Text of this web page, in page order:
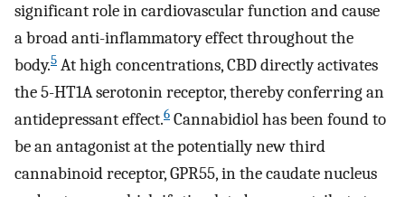
significant role in cardiovascular function and cause
a broad anti-inflammatory effect throughout the
body.5 At high concentrations, CBD directly activates
the 5-HT1A serotonin receptor, thereby conferring an
antidepressant effect.6 Cannabidiol has been found to
be an antagonist at the potentially new third
cannabinoid receptor, GPR55, in the caudate nucleus